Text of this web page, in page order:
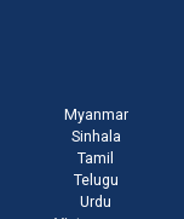
Myanmar
Sinhala
Tamil
Telugu
Urdu